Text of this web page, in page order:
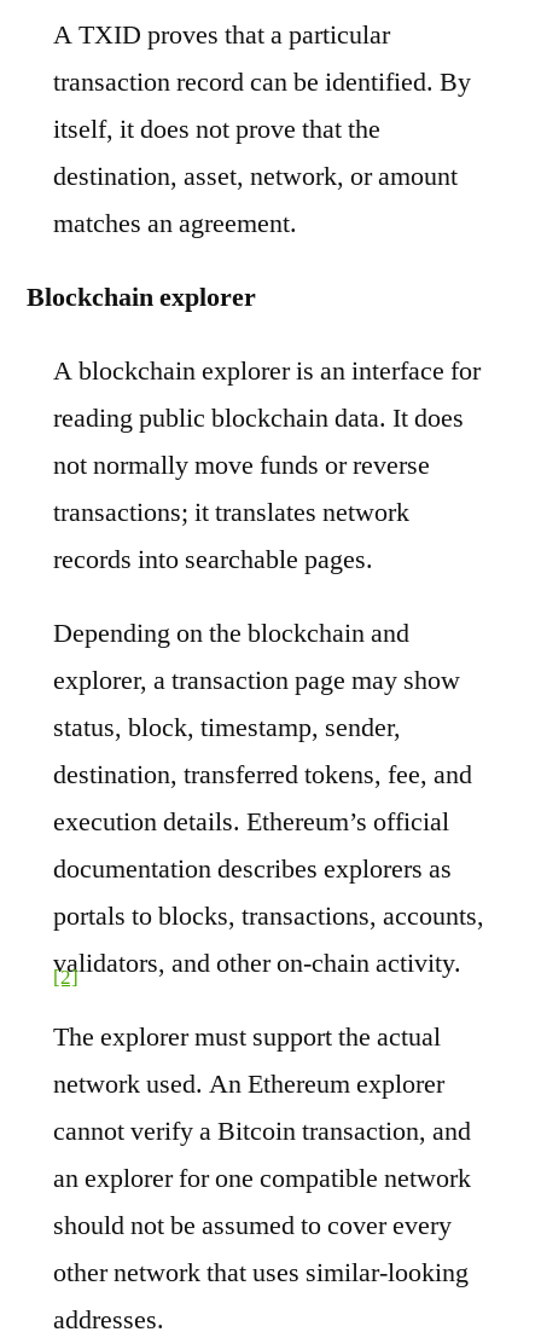
A TXID proves that a particular
transaction record can be identified. By
itself, it does not prove that the
destination, asset, network, or amount
matches an agreement.
Blockchain explorer
A blockchain explorer is an interface for
reading public blockchain data. It does
not normally move funds or reverse
transactions; it translates network
records into searchable pages.
Depending on the blockchain and
explorer, a transaction page may show
status, block, timestamp, sender,
destination, transferred tokens, fee, and
execution details. Ethereum’s official
documentation describes explorers as
portals to blocks, transactions, accounts,
validators, and other on-chain activity.
[2]
The explorer must support the actual
network used. An Ethereum explorer
cannot verify a Bitcoin transaction, and
an explorer for one compatible network
should not be assumed to cover every
other network that uses similar-looking
addresses.